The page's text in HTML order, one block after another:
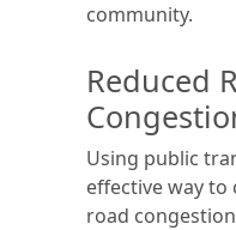
community.
Reduced
Using public
effective way
road